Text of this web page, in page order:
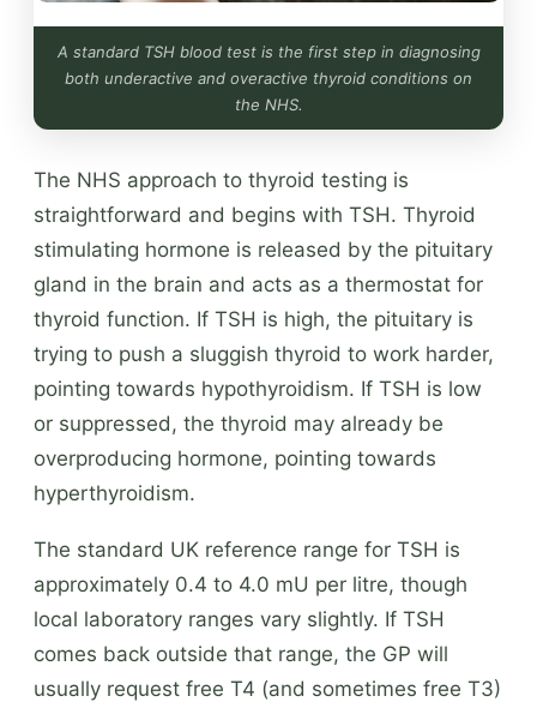
A standard TSH blood test is the first step in diagnosing
both underactive and overactive thyroid conditions on
the NHS.
The NHS approach to thyroid testing is
straightforward and begins with TSH. Thyroid
stimulating hormone is released by the pituitary
gland in the brain and acts as a thermostat for
thyroid function. If TSH is high, the pituitary is
trying to push a sluggish thyroid to work harder,
pointing towards hypothyroidism. If TSH is low
or suppressed, the thyroid may already be
overproducing hormone, pointing towards
hyperthyroidism.
The standard UK reference range for TSH is
approximately 0.4 to 4.0 mU per litre, though
local laboratory ranges vary slightly. If TSH
comes back outside that range, the GP will
usually request free T4 (and sometimes free T3)